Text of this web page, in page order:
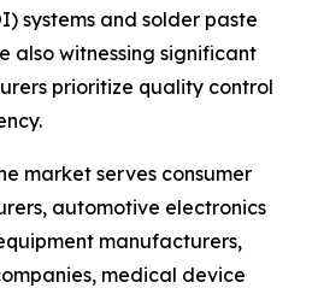
systems and solder paste
also witnessing significant
prioritize quality control
market serves consumer
automotive electronics
manufacturers,
medical device